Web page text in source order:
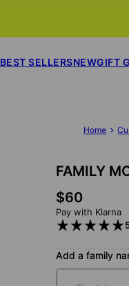
BEST SELLERSNEWGIFT
Home
FAMILY
$60
Pay with Klarna
Add a family